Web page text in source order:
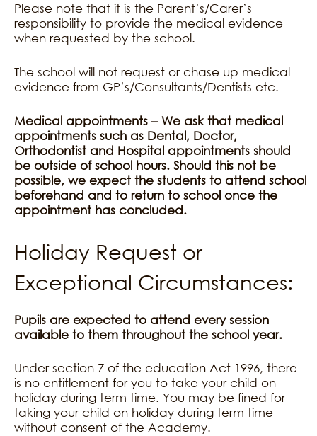
Please note that it is the Parent’s/Carer’s
responsibility to provide the medical evidence
when requested by the school.
The school will not request or chase up medical
evidence from GP’s/Consultants/Dentists etc.
Medical appointments – We ask that medical
appointments such as Dental, Doctor,
Orthodontist and Hospital appointments should
be outside of school hours. Should this not be
possible, we expect the students to attend school
beforehand and to return to school once the
appointment has concluded.
Holiday Request or
Exceptional Circumstances:
Pupils are expected to attend every session
available to them throughout the school year.
Under section 7 of the education Act 1996, there
is no entitlement for you to take your child on
holiday during term time. You may be fined for
taking your child on holiday during term time
without consent of the Academy.